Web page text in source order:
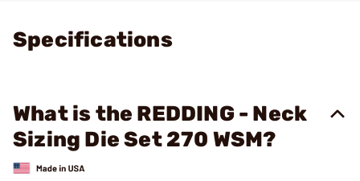
Specifications
What is the REDDING - Neck
Sizing Die Set 270 WSM?